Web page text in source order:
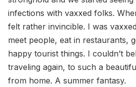
infections with vaxxed folks.
felt rather invincible. I was
meet people, eat in restaurants,
happy tourist things. I couldn’t
traveling again, to such a
from home. A summer fantasy.